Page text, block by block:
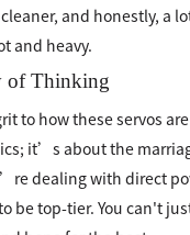
and honestly, a
and heavy.
of Thinking
to how these servos
it’s about the
dealing with direct
be top-tier. You can't